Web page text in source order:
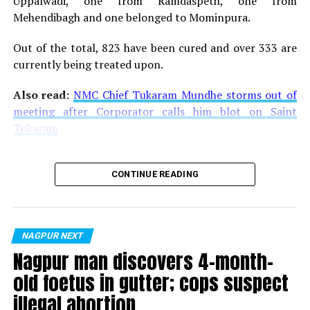
Given the fact that Venky has a deep consumer insight
especially in food space, when he will share his
experiences and his expertise, it will be totally worth it!
Vadapav ?at the summit.
To know more about the summit and to register:
Mukesh Ashar, Convener,
8407911142.
Nupur Mukherjee, Point of Contact
Email:nupur@lemonideas.in,Contact no: 8380099746.
Mehendibagh and one belonged to Mominpura.
Out of the total, 823 have been cured and over 333 are
currently being treated upon.
Also read:NMC Chief Tukaram Mundhe storms out of
meeting after Corporator calls him blot on Saint
Tukaram
CONTINUE READING
NAGPUR NEXT
Nagpur man discovers 4-month-
old foetus in gutter; cops suspect